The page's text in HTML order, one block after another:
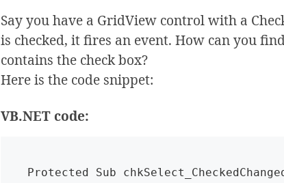
Say you have a GridView control with a
is checked, it fires an event. How can you
contains the check box?
Here is the code snippet:
VB.NET code:
Protected Sub